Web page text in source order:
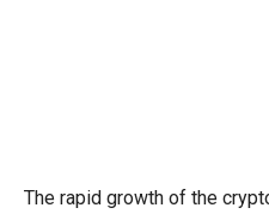
The rapid growth of the